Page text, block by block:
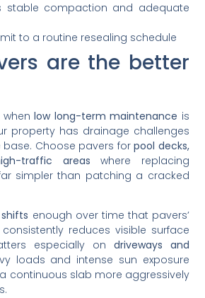
stable compaction and adequate
to a routine resealing schedule
are the better
whenlow long-term maintenance is
property has drainage challenges
base. Choose pavers forpool decks,
traffic areas where replacing
simpler than patching a cracked
enough over time that pavers’
reduces visible surface
especially on driveways and
loads and intense sun exposure
continuous slab more aggressively